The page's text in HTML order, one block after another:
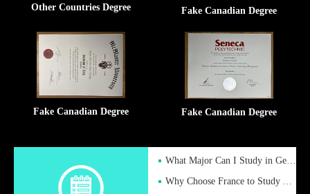
Other Countries Degree Fake Canadian Degree
Fake Canadian Degree Fake Canadian Degree
What Major Can I Study in Germany for English Majors?
Why Choose France to Study Abroad? What are the Advantages of